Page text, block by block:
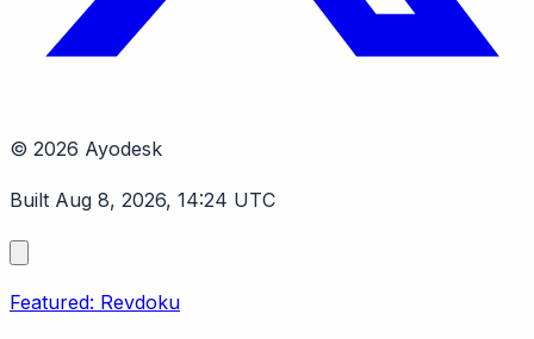
© 2026 Ayodesk
Built Aug 8, 2026, 14:24 UTC
Featured: Revdoku